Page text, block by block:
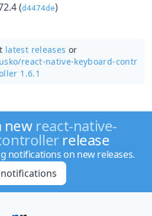
(d4474de)
latest releases or
react-native-keyboard-contr
1.6.1
new react-native-
release
notifications on new releases.